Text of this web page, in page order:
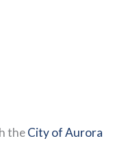
theCity of Aurora